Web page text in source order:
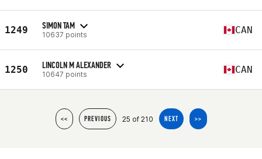
1249 SIMON TAM
10637 points CAN
1250 LINCOLN M ALEXANDER
10647 points CAN
<< PREVIOUS 25 of 210 NEXT >>